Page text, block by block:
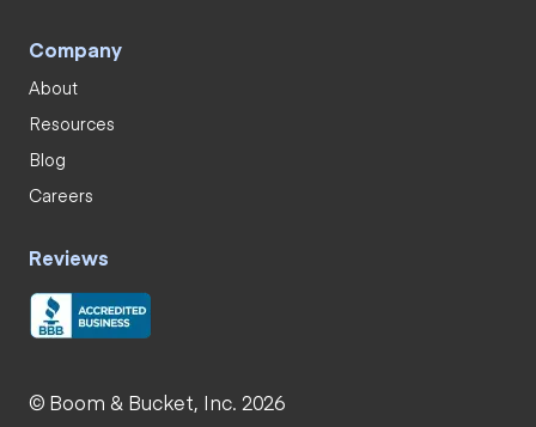
Company
About
Resources
Blog
Careers
Reviews
© Boom & Bucket, Inc. 2026